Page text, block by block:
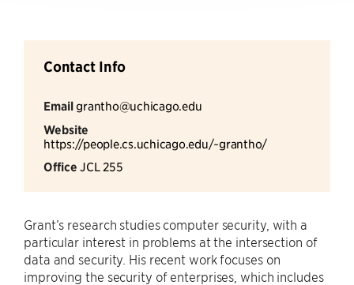
Contact Info
Emailgrantho@uchicago.edu
Website
https://people.cs.uchicago.edu/~grantho/
Office JCL 255
Grant’s research studies computer security, with a
particular interest in problems at the intersection of
data and security. His recent work focuses on
improving the security of enterprises, which includes